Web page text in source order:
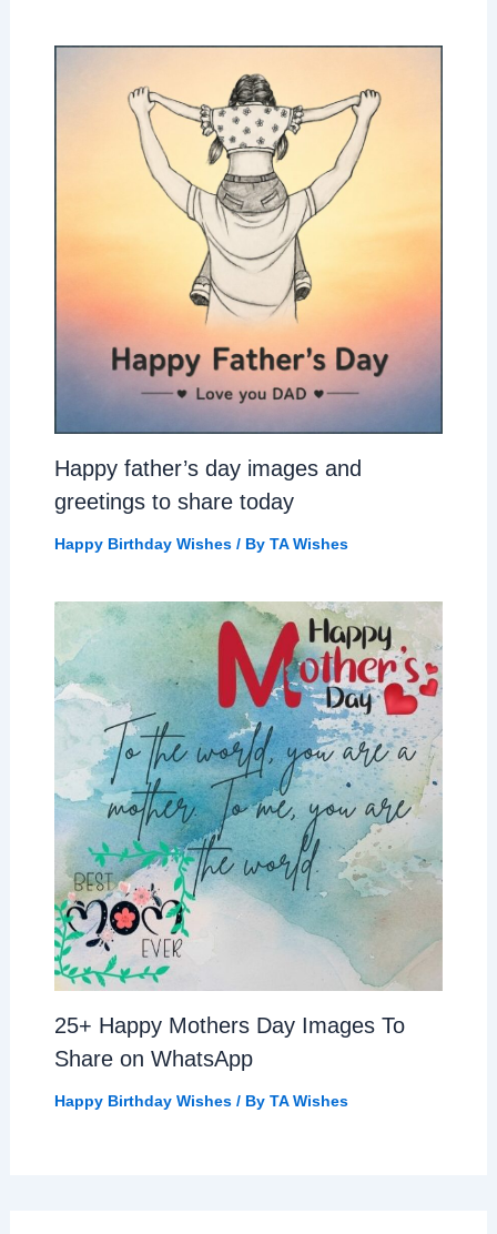
Happy father’s day images and
greetings to share today
Happy Birthday Wishes/ By TA Wishes
25+ Happy Mothers Day Images To
Share on WhatsApp
Happy Birthday Wishes/ By TA Wishes